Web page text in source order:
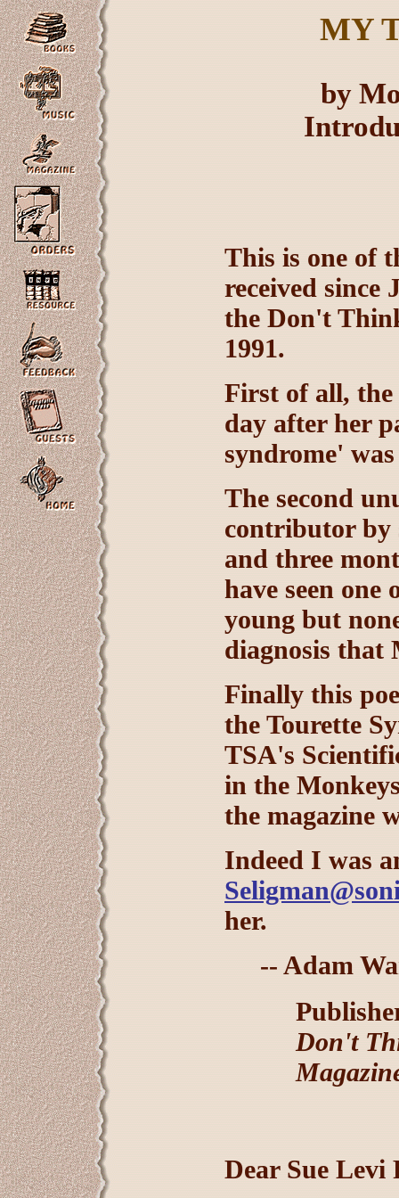
MY
by
This is one of
received since
the Don't
1991.
First of all, the
day after her
syndrome'
The second
contributor by
and three
have seen
young but
diagnosis that
Finally this
the Tourette
TSA's
in the
the magazine
Indeed I was
her.
-- Adam
Don't
Dear Sue Levi